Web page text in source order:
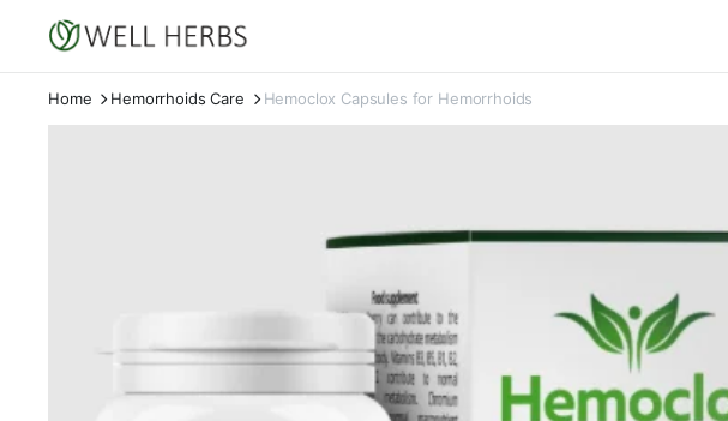
Home Hemorrhoids Care Hemoclox Capsules for Hemorrhoids